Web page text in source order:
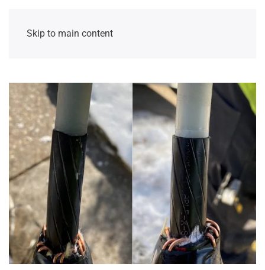
Skip to main content